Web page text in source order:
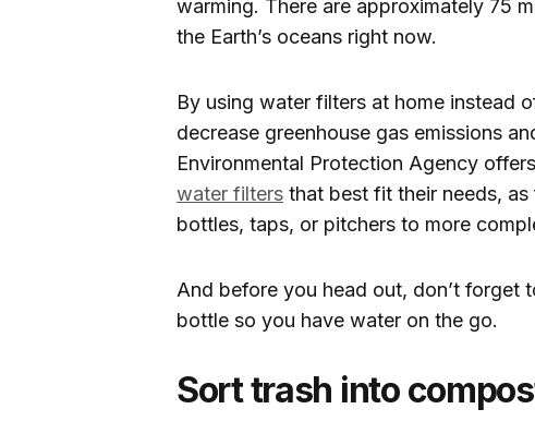
warming. There are approximately 75
the Earth’s oceans right now.
By using water filters at home instead
decrease greenhouse gas emissions
Environmental Protection Agency
water filters that best fit their needs,
bottles, taps, or pitchers to more
And before you head out, don’t forget
bottle so you have water on the go.
Sort trash into